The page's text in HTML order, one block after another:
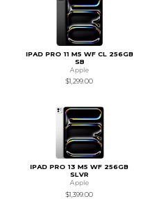
IPAD PRO 11 M5 WF CL 256GB
SB
Apple
$1,299.00
IPAD PRO 13 M5 WF 256GB
SLVR
Apple
$1,399.00